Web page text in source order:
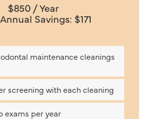
$850 / Year
Savings: $171
maintenance cleanings
screening with each cleaning
exams per year